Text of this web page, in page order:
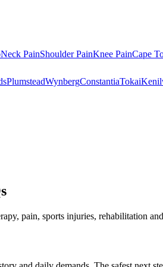
Neck PainShoulder PainKnee PainCape
PlumsteadWynbergConstantiaTokai
pain, sports injuries, rehabilitation